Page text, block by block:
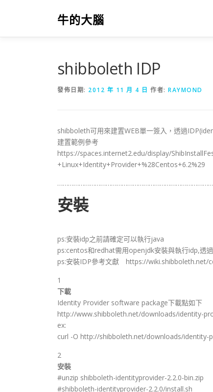
要
牛的大腦
shibboleth IDP
發佈日期: 2012 年 11 月 4 日 作者: RAYMOND
shibboleth可用來建置WEB單一簽入，透過
建置範例參考
https://spaces.internet2.edu/display/
+Linux+Identity+Provider+%28Centos+6.2%29
安裝
ps:安裝idp之前請確定可以執行java
ps:centos和redhat需用openjdk安裝與執行idp,透
ps:安裝IDP參考文獻 https://wiki.shibboleth.net/
1
下載
Identity Provider software package下載點如下
http://www.shibboleth.net/downloads/identity-
ex:
curl -O http://shibboleth.net/downloads/identity-
2
安裝
#unzip shibboleth-identityprovider-2.2.0-bin.zip
#shibboleth-identityprovider-2.2.0/install.sh